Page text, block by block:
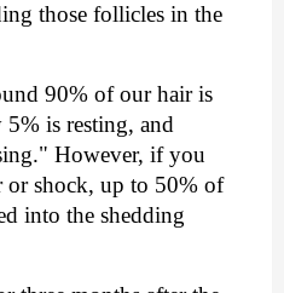
those follicles in the
90% of our hair is
is resting, and
However, if you
or shock, up to 50% of
into the shedding